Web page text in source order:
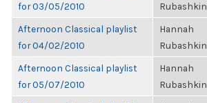
for 03/05/2010
Rubashkin
Afternoon Classical playlist
for 04/02/2010
Hannah
Rubashkin
Afternoon Classical playlist
for 05/07/2010
Hannah
Rubashkin